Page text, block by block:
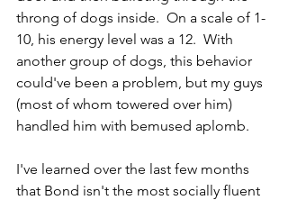
throng of dogs inside.  On a scale of 1-
10, his energy level was a 12.  With
another group of dogs, this behavior
could've been a problem, but my guys
(most of whom towered over him)
handled him with bemused aplomb.
I've learned over the last few months
that Bond isn't the most socially fluent